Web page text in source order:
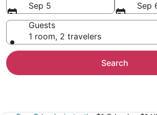
Sep 5
Sep
Guests
1 room, 2 travelers
Search